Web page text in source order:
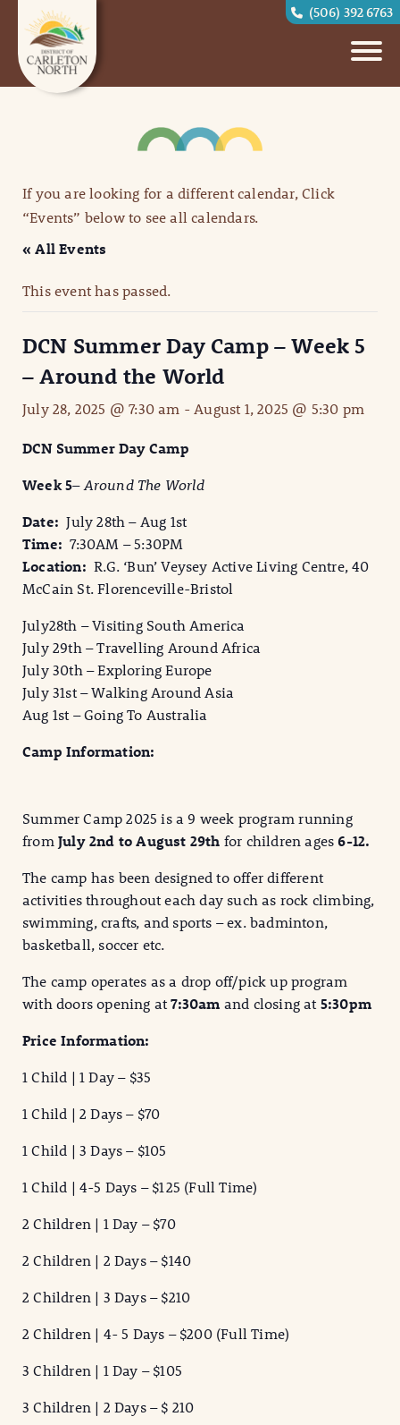
(506) 392 6763
If you are looking for a different calendar, Click
“Events” below to see all calendars.
« All Events
This event has passed.
DCN Summer Day Camp – Week 5
– Around the World
July 28, 2025 @ 7:30 am -August 1, 2025 @ 5:30 pm
DCN Summer Day Camp
Week 5–Around The World
Date: July 28th – Aug 1st
Time:7:30AM – 5:30PM
Location: R.G. ‘Bun’ Veysey Active Living Centre, 40
McCain St. Florenceville-Bristol
July28th – Visiting South America
July 29th – Travelling Around Africa
July 30th – Exploring Europe
July 31st – Walking Around Asia
Aug 1st – Going To Australia
Camp Information:
Summer Camp 2025 is a 9 week program running
fromJuly 2nd to August 29th for children ages6-12.
The camp has been designed to offer different
activities throughout each day such as rock climbing,
swimming, crafts, and sports – ex. badminton,
basketball, soccer etc.
The camp operates as a drop off/pick up program
with doors opening at7:30am and closing at 5:30pm
Price Information:
1 Child | 1 Day – $35
1 Child | 2 Days – $70
1 Child | 3 Days – $105
1 Child | 4-5 Days – $125 (Full Time)
2 Children | 1 Day – $70
2 Children | 2 Days – $140
2 Children | 3 Days – $210
2 Children | 4- 5 Days – $200 (Full Time)
3 Children | 1 Day – $105
3 Children | 2 Days – $ 210